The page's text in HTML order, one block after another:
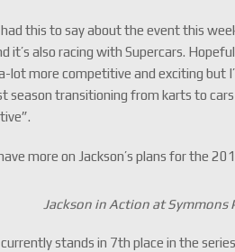
had this to say about the event this
it’s also racing with Supercars.
lot more competitive and exciting but
season transitioning from karts to
more on Jackson’s plans for the
Jackson in Action at Symmons
currently stands in 7th place in the